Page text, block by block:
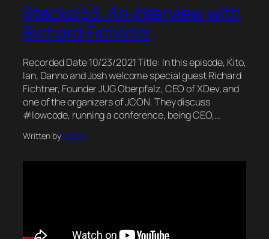
Stackd 53. An interview with
Richard Fichtner
Recorded Date 10/23/2021 Title: In this episode, Kito,
Ian, Danno and Josh welcome special guest Richard
Fichtner, Founder JUG Oberpfalz, CEO of XDev, and
one of the organizers of JCON. They discuss
#lowcode, running a conference, being CEO,…
Written byFreddy